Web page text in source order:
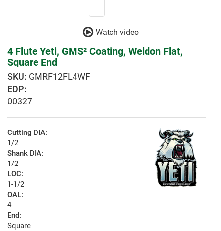
Watch video
4 Flute Yeti, GMS² Coating, Weldon Flat,
Square End
GMRF12FL4WF
EDP:
00327
Cutting DIA:
1/2
Shank DIA:
1/2
LOC:
1-1/2
OAL:
4
End:
Square